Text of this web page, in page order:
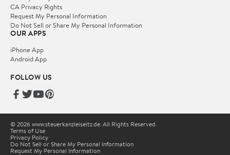
CA Privacy Rights
Request My Personal Information
Do Not Sell or Share My Personal Information
OUR APPS
iPhone App
Android App
FOLLOW US
© 2026 www.steuerkanzleiseitz.de. All Rights Reserved.
Terms of Use
Privacy Policy
Do Not Sell or Share My Personal Information
Request My Personal Information